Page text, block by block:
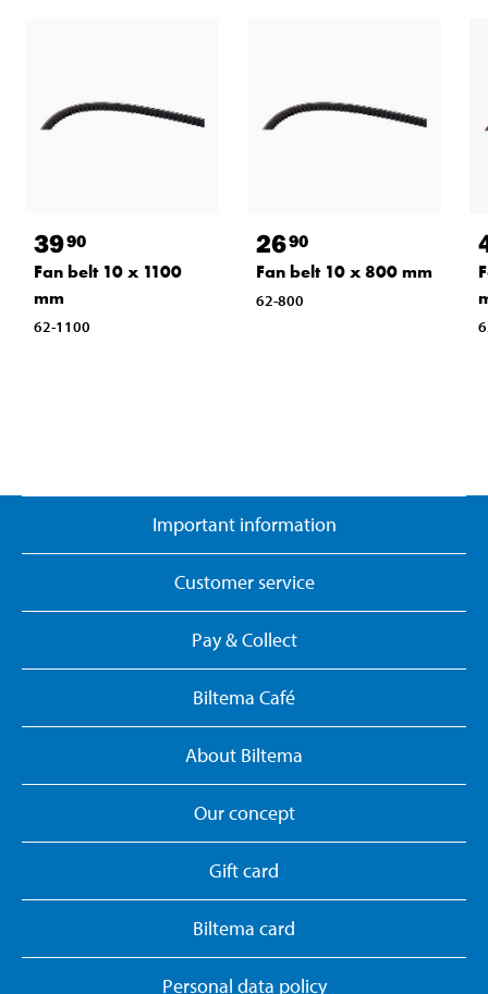
3990
Fan belt 10 x 1100
mm
62-1100
2690
Fan belt 10 x 800 mm
62-800
Important information
Customer service
Pay & Collect
Biltema Café
About Biltema
Our concept
Gift card
Biltema card
Personal data policy